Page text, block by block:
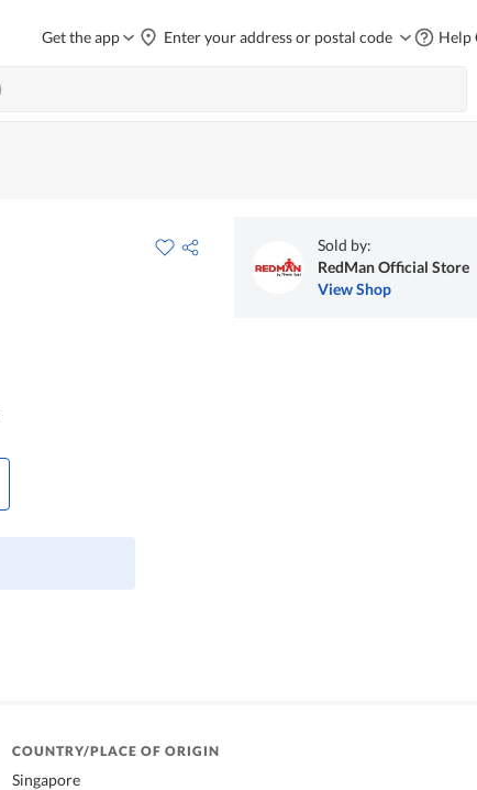
Get the app Enter your address or postal code Help
Sold by:
RedMan Official Store
View Shop
COUNTRY/PLACE OF ORIGIN
Singapore